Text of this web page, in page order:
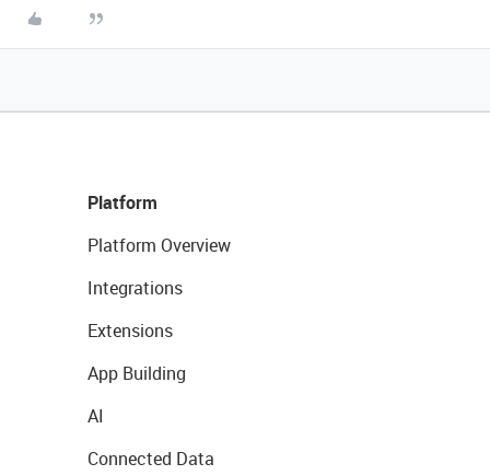
Platform
Platform Overview
Integrations
Extensions
App Building
AI
Connected Data